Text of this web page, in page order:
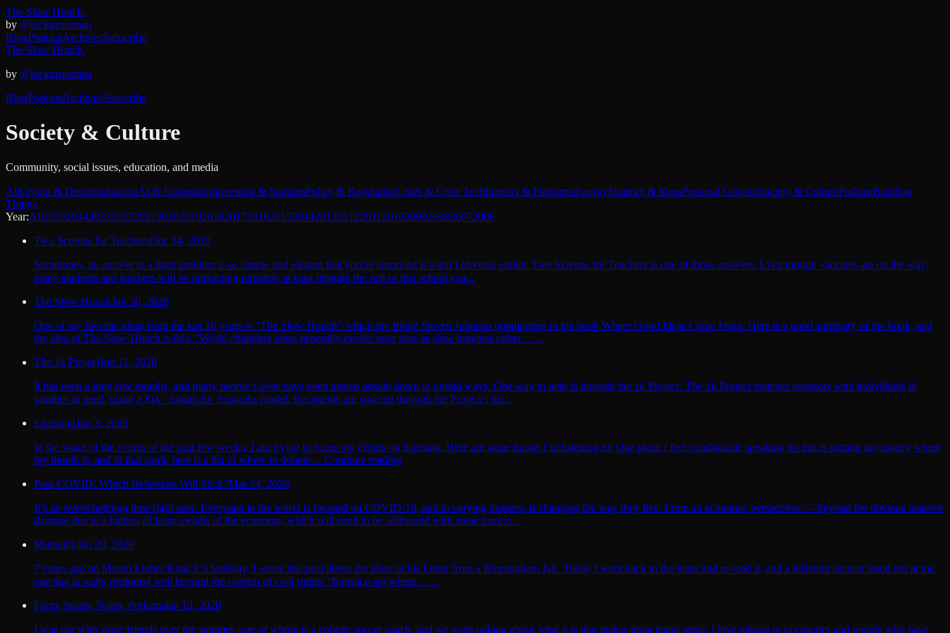
The Slow Hunch.
by @nickgrossman
BlogPodcastArchivesSubscribe
The Slow Hunch.
by @nickgrossman
BlogPodcastArchivesSubscribe
Society & Culture
Community, social issues, education, and media
AllCrypto & DecentralizationAI & ComputingInvesting & StartupsPolicy & RegulationCities & Civic TechInternet & PlatformsEnergyStrategy & IdeasPersonal GrowthSociety & CulturePodcastBuilding
Things
Year:All20252024202320222021 2020201920182017201620152014201320122011 20102009200820072006
Two Screens for TeachersDec 14, 2020
Sometimes, an answer to a hard problem is so simple and elegant that you’re surprised it wasn’t obvious earlier. Two Screens for Teachers is one of those answers. Even though vaccines are on the way,
many students and teachers will be interacting remotely at least through the rest of this school yea...
The Slow HunchJun 30, 2020
One of my favorite ideas from the last 10 years is “The Slow Hunch” which my friend Steven Johnson popularized in his book Where Good Ideas Come From. Here is a good summary of the book, and
the idea of The Slow Hunch is this: “World-changing ideas generally evolve over time as slow hunches rather… ...
The 1k ProjectJun 11, 2020
It has been a long few months, and many people’s lives have been turned upside down in untold ways. One way to help is through the 1k Project. The 1k Project matches sponsors with individuals &
families in need, using a $1k / month for 3 months model. Recipients are sourced through the Project’s tru...
ListeningJun 3, 2020
In the wake of the events of the past few weeks, I am trying to focus my efforts on listening. Here are some things I’m listening to: One place I feel comfortable speaking on this is putting my money where
my mouth is, and in that spirit, here is a list of where to donate… Continue reading
Post-COVID: Which Behaviors Will Stick?Mar 24, 2020
It’s an overwhelming time right now. Everyone in the world is focused on COVID-19, and to varying degrees, is changing the way they live. From an economic perspective — beyond the obvious massive
damage due to a halting of large swaths of the economy, which will need to be addressed with some form o...
MutualityJan 20, 2020
7 years ago on Martin Luther King Jr’s birthday, I wrote this post about the ideas in his Letter from a Birmingham Jail. Today I went back to the letter and re-read it, and a different section stood out at me,
one that is really profound well beyond the context of civil rights: “Injustice anywhere… ...
Form, Storm, Norm, PerformJan 13, 2020
I was out with some friends over the summer, one of whom is a college soccer coach, and we were talking about what it is that makes great teams great. I love talking to to coaches and people who have